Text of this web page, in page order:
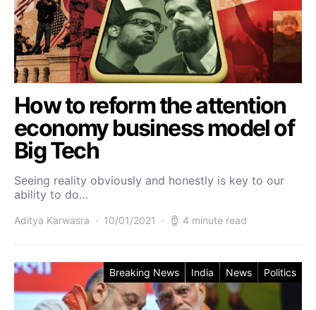
How to reform the attention
economy business model of
Big Tech
Seeing reality obviously and honestly is key to our
ability to do…
Aditya Karwasra 10/01/2021 4 minute read
Breaking News India News Politics